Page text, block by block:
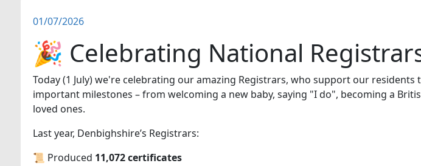
01/07/2026
🎉 Celebrating National
Today (1 July) we're celebrating our amazing Registrars, who support our
important milestones – from welcoming a new baby, saying "I do", becoming a
loved ones.
Last year, Denbighshire’s Registrars:
📜 Produced 11,072 certificates